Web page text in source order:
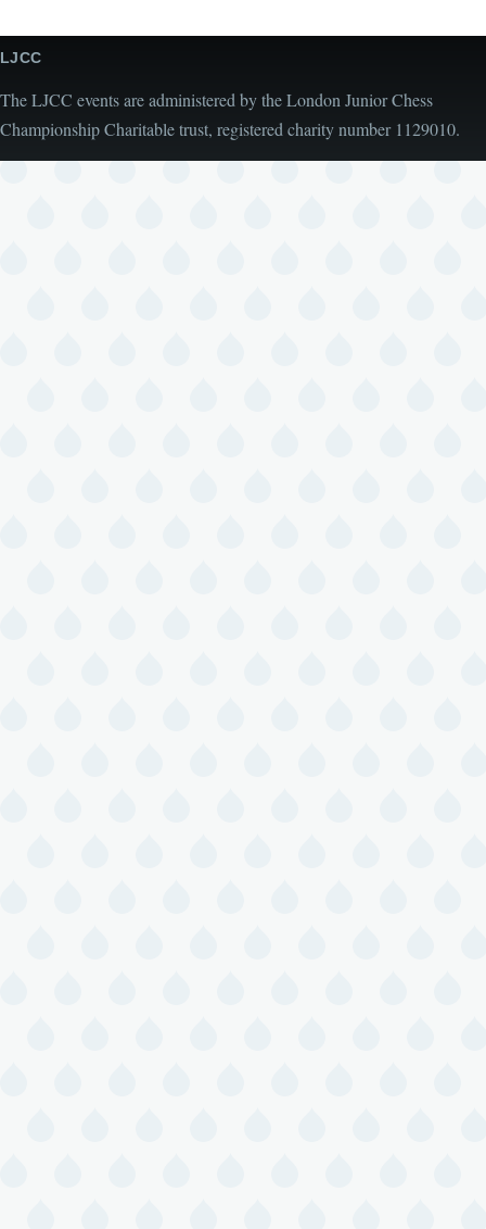
LJCC
The LJCC events are administered by the London Junior Chess
Championship Charitable trust, registered charity number 1129010.